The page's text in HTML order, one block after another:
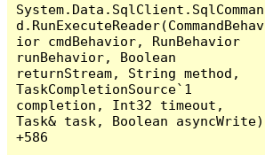
System.Data.SqlClient.SqlComman
d.RunExecuteReader(CommandBehav
ior cmdBehavior, RunBehavior
runBehavior, Boolean
returnStream, String method,
TaskCompletionSource`1
completion, Int32 timeout,
Task& task, Boolean asyncWrite)
+586